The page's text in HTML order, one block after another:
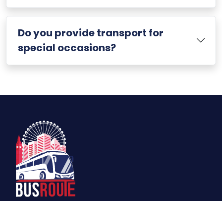
Do you provide transport for
special occasions?